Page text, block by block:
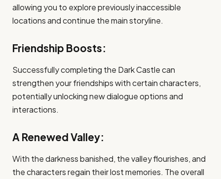
allowing you to explore previously inaccessible
locations and continue the main storyline.
Friendship Boosts:
Successfully completing the Dark Castle can
strengthen your friendships with certain characters,
potentially unlocking new dialogue options and
interactions.
A Renewed Valley:
With the darkness banished, the valley flourishes, and
the characters regain their lost memories. The overall